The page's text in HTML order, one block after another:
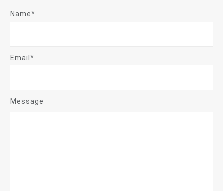
Name*
Email*
Message